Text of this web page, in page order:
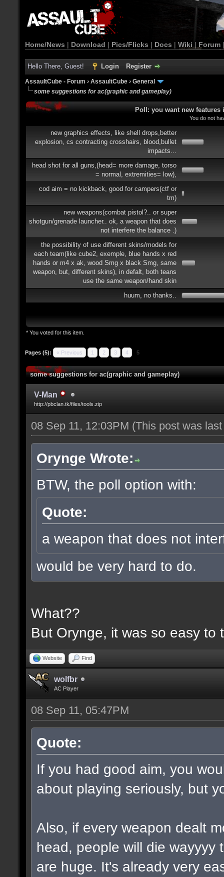
Home/News | Download | Pics/Flicks | Docs | Wiki | Forum
Hello There, Guest! Login Register
AssaultCube - Forum › AssaultCube › General
some suggestions for ac(graphic and gameplay)
Poll: you want new
You do not
new graphics effects, like shell drops,better
explosion, cs contracting crosshairs, blood,bullet
impacts...
head shot for all guns,(head= more damage, torso
= normal, extremities= low),
cod aim = no kickback, good for campers(ctf or
tm)
new weapons(combat pistol?.. or super
shotgun/grenade launcher.. ok, a weapon that does
not interfere the balance .)
the possibility of use different skins/models for
each team(like cube2, exemple, blue hands x red
hands or m4 x ak, wood Smg x black Smg, same
weapon, but, different skins), in defalt, both teans
use the same weapon/hand skin
huum, no thanks..
* You voted for this item.
Pages (5): « Previous 1 2 3 4 5
some suggestions for ac(graphic and gameplay)
V-Man
http://pbclan.tk/files/tools.zip
08 Sep 11, 12:03PM (This post was
Orynge Wrote:
BTW, the poll option with:
Quote:
a weapon that does not
would be very hard to do.
What??
But Orynge, it was so easy to
Website Find
wolfbr
AC Player
08 Sep 11, 05:47PM
Quote:
If you had good aim, you
about playing seriously, but
Also, if every weapon dealt
head, people will die wayyyy
are huge. It's already very